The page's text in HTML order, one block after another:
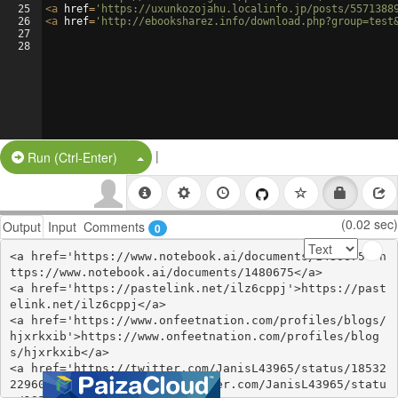
25
26
27
28
<a href= 'https://uxunkozojahu.localinfo.jp/posts/
<a href= 'http://ebooksharez.info/
Run (Ctrl-Enter) Split Button!
|
Output Input Comments 0 (0.02 sec)
<a href='https://www.notebook.ai/documents/1480675'>h
ttps://www.notebook.ai/documents/1480675</a>
<a href='https://pastelink.net/ilz6cppj'>https://past
elink.net/ilz6cppj</a>
<a href='https://www.onfeetnation.com/profiles/blogs/
hjxrkxib'>https://www.onfeetnation.com/profiles/blog
s/hjxrkxib</a>
<a href='https://twitter.com/JanisL43965/status/18532
22960108290496'>https://twitter.com/JanisL43965/statu